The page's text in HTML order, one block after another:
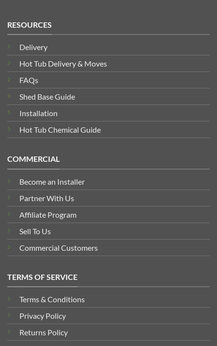
RESOURCES
Delivery
Hot Tub Delivery & Moves
FAQs
Shed Base Guide
Installation
Hot Tub Chemical Guide
COMMERCIAL
Become an Installer
Partner With Us
Affiliate Program
Sell To Us
Commercial Customers
TERMS OF SERVICE
Terms & Conditions
Privacy Policy
Returns Policy